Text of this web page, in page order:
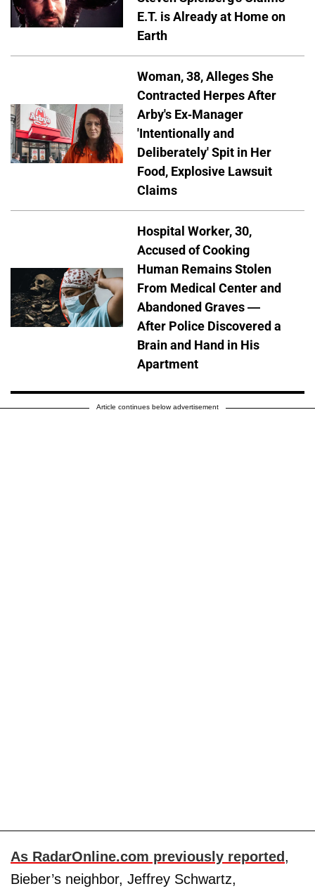
E.T. is Already at Home on
Earth
Woman, 38, Alleges She
Contracted Herpes After
Arby's Ex-Manager
'Intentionally and
Deliberately' Spit in Her
Food, Explosive Lawsuit
Claims
Hospital Worker, 30,
Accused of Cooking
Human Remains Stolen
From Medical Center and
Abandoned Graves —
After Police Discovered a
Brain and Hand in His
Apartment
Article continues below advertisement
As RadarOnline.com previously reported ,
Bieber’s neighbor, Jeffrey Schwartz,